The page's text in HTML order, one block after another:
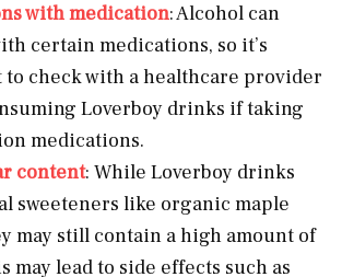
with medication: Alcohol can
certain medications, so it’s
check with a healthcare provider
Loverboy drinks if taking
medications.
content: While Loverboy drinks
sweeteners like organic maple
may still contain a high amount of
may lead to side effects such as